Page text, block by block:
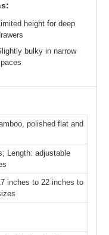
height for deep
bulky in narrow
polished flat and
Length: adjustable
inches to 22 inches to